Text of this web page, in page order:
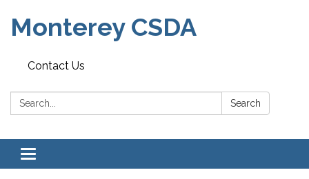
Monterey CSDA
Contact Us
Search: Search
Toggle
navigation